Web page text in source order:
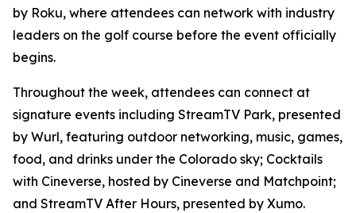
by Roku, where attendees can network with industry
leaders on the golf course before the event officially
begins.
Throughout the week, attendees can connect at
signature events including StreamTV Park, presented
by Wurl, featuring outdoor networking, music, games,
food, and drinks under the Colorado sky; Cocktails
with Cineverse, hosted by Cineverse and Matchpoint;
and StreamTV After Hours, presented by Xumo.